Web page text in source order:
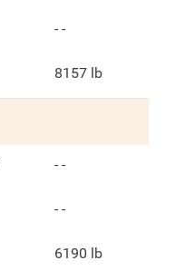
- -
8157 lb
- -
- -
6190 lb